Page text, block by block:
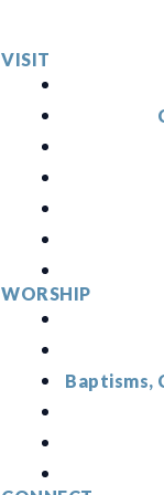
VISIT
WORSHIP
Baptisms,